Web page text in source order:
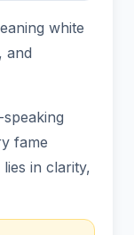
white
and
fame
in clarity,